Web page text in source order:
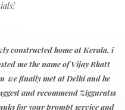
Landscape